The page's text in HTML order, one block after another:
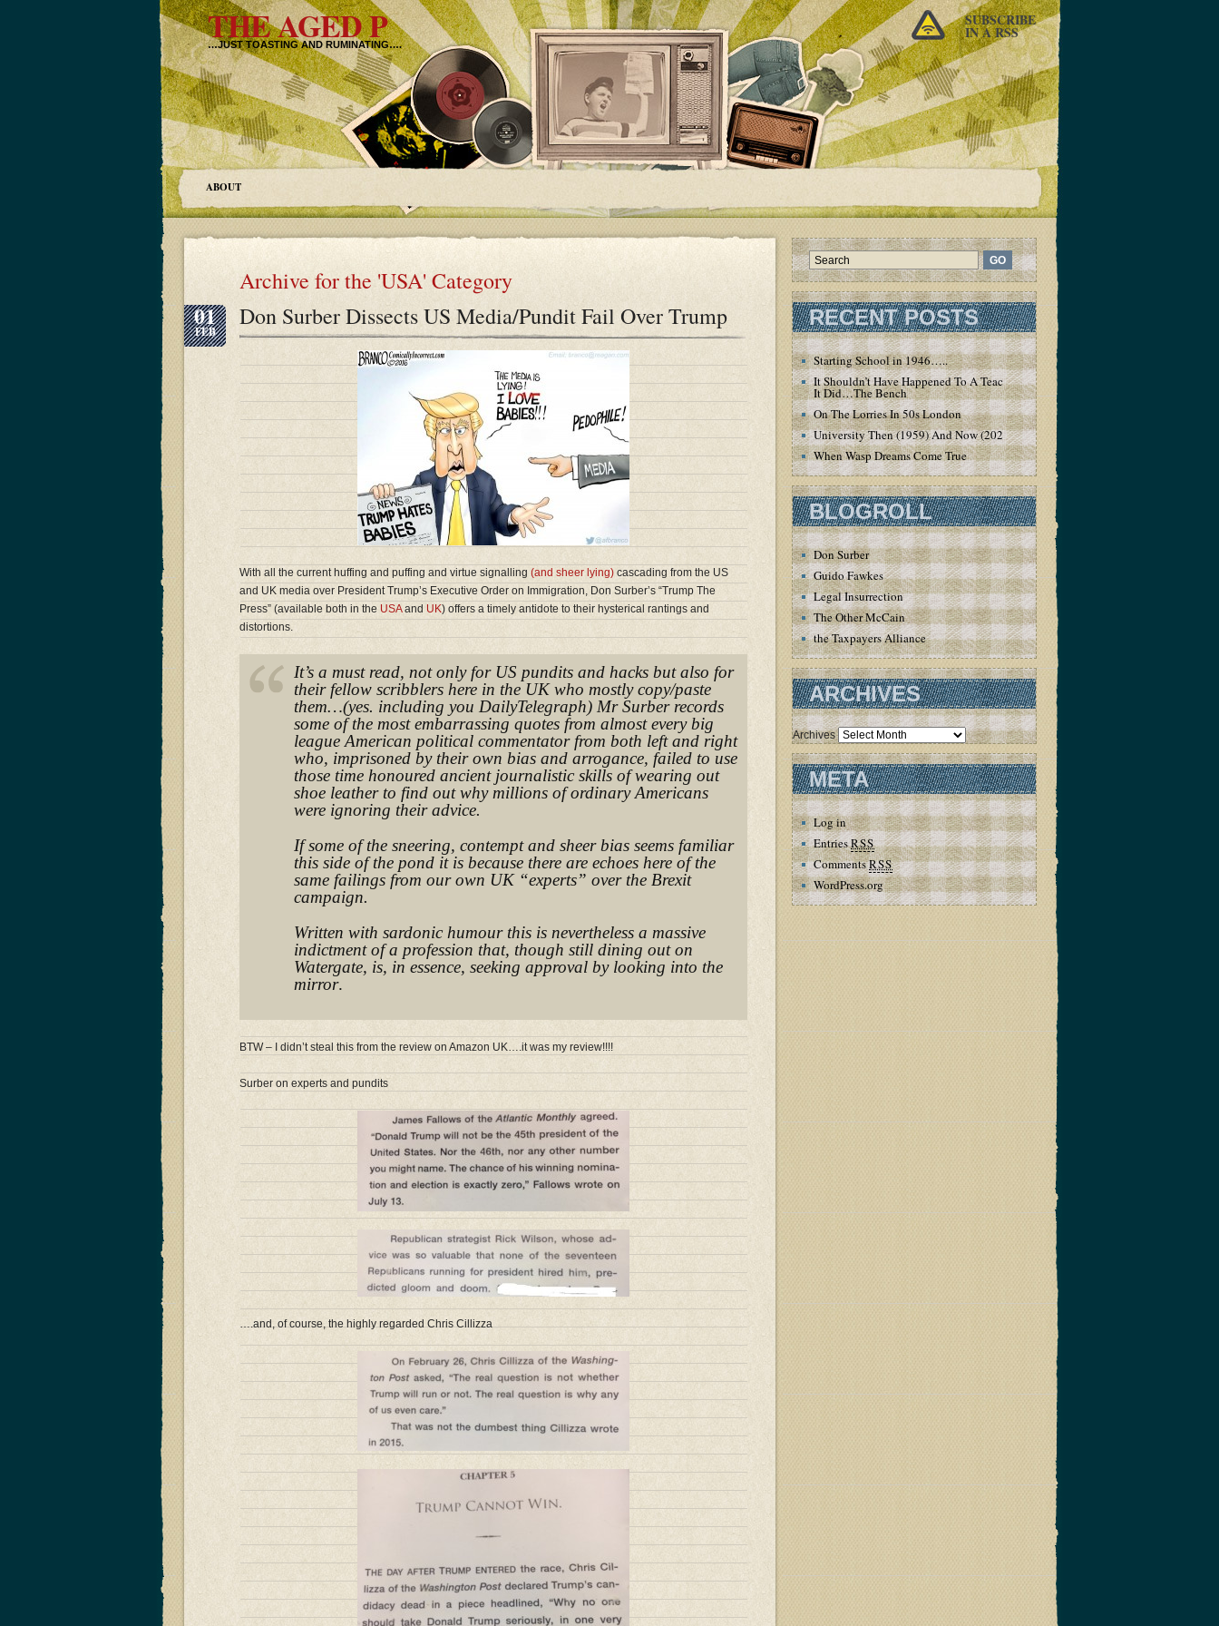
THE AGED P
…JUST TOASTING AND RUMINATING….
SUBSCRIBE
IN A RSS
ABOUT
Archive for the 'USA' Category
01
FEB
Don Surber Dissects US Media/Pundit Fail Over Trump
With all the current huffing and puffing and virtue signalling (and sheer lying) cascading from the US
and UK media over President Trump’s Executive Order on Immigration, Don Surber’s “Trump The
Press” (available both in the USAand UK) offers a timely antidote to their hysterical rantings and
distortions.
It’s a must read, not only for US pundits and hacks but also for
their fellow scribblers here in the UK who mostly copy/paste
them…(yes. including you DailyTelegraph) Mr Surber records
some of the most embarrassing quotes from almost every big
league American political commentator from both left and right
who, imprisoned by their own bias and arrogance, failed to use
those time honoured ancient journalistic skills of wearing out
shoe leather to find out why millions of ordinary Americans
were ignoring their advice.
If some of the sneering, contempt and sheer bias seems familiar
this side of the pond it is because there are echoes here of the
same failings from our own UK “experts” over the Brexit
campaign.
Written with sardonic humour this is nevertheless a massive
indictment of a profession that, though still dining out on
Watergate, is, in essence, seeking approval by looking into the
mirror.
BTW – I didn’t steal this from the review on Amazon UK….it was my review!!!!
Surber on experts and pundits
….and, of course, the highly regarded Chris Cillizza
RECENT POSTS
Starting School in 1946…..
It Shouldn’t Have Happened To A Teacher – But
It Did…The Bench
On The Lorries In 50s London
University Then (1959) And Now (2020)
When Wasp Dreams Come True
BLOGROLL
Don Surber
Guido Fawkes
Legal Insurrection
The Other McCain
the Taxpayers Alliance
ARCHIVES
Archives
META
Log in
EntriesRSS
CommentsRSS
WordPress.org